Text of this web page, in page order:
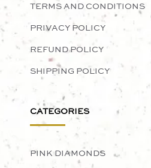
TERMS AND CONDITIONS
PRIVACY POLICY
REFUND POLICY
SHIPPING POLICY
CATEGORIES
PINK DIAMONDS